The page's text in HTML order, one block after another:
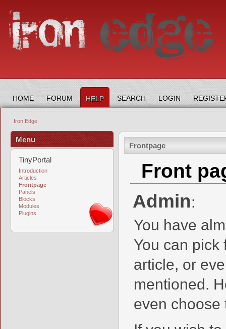
HOME FORUM HELP SEARCH LOGIN
Iron Edge
Menu
TinyPortal
Introduction
Articles
Frontpage
Panels
Blocks
Modules
Plugins
Frontpage
Front
Admin:
You have
You can pick
article, or
mentioned.
even choose